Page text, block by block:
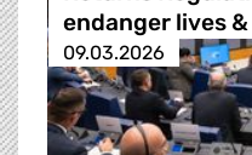
endanger lives
09.03.2026